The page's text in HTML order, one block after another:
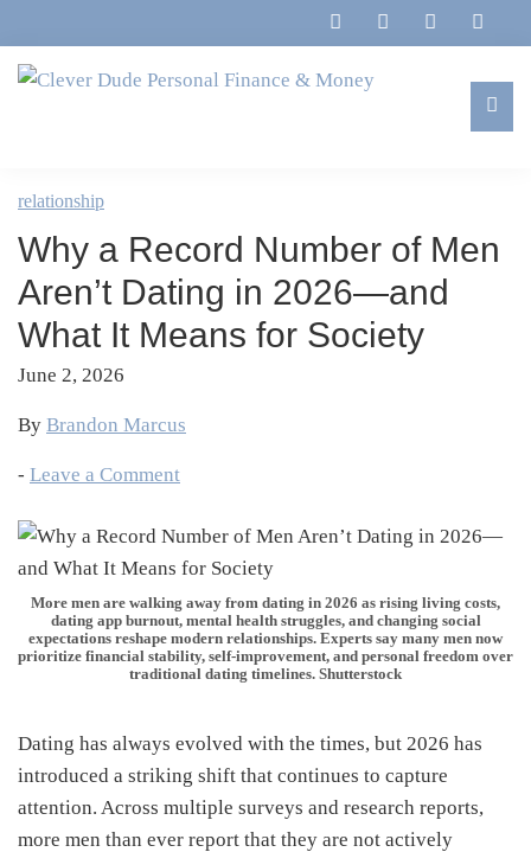
to
primary
to
main
to
primary
to
footer
Personal
Finance
&
Money
Marriage,
&
Life
relationship
Why a Record Number of Men
Aren’t Dating in 2026—and
What It Means for Society
June 2, 2026
By Brandon Marcus
- Leave a Comment
More men are walking away from dating in 2026 as rising living costs,
dating app burnout, mental health struggles, and changing social
expectations reshape modern relationships. Experts say many men now
prioritize financial stability, self-improvement, and personal freedom over
traditional dating timelines. Shutterstock
Dating has always evolved with the times, but 2026 has
introduced a striking shift that continues to capture
attention. Across multiple surveys and research reports,
more men than ever report that they are not actively